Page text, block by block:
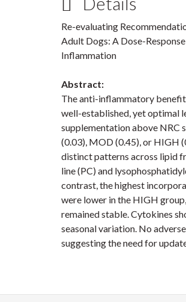
Re-evaluating
Adult Dogs: A Dose-
Inflammation
Abstract:
The anti-inflammatory
well-established, yet optimal
supplementation above NRC
(0.03), MOD (0.45), or HIGH
distinct patterns across lipid
line (PC) and
contrast, the highest
were lower in the HIGH
remained stable. Cytokines
seasonal variation. No
suggesting the need for